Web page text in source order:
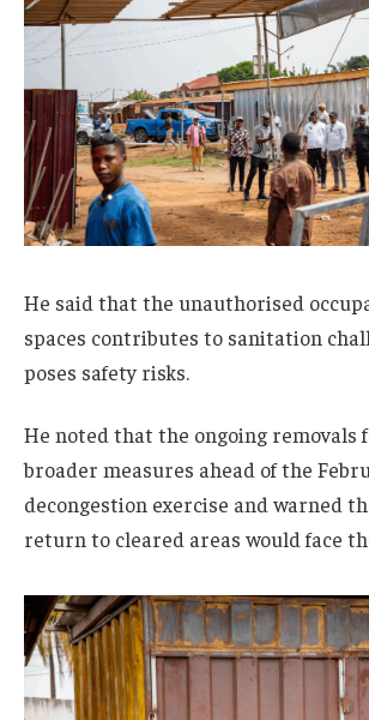
He said that the unauthorised
spaces contributes to sanitation
poses safety risks.
He noted that the ongoing removals
broader measures ahead of the
decongestion exercise and warned
return to cleared areas would face